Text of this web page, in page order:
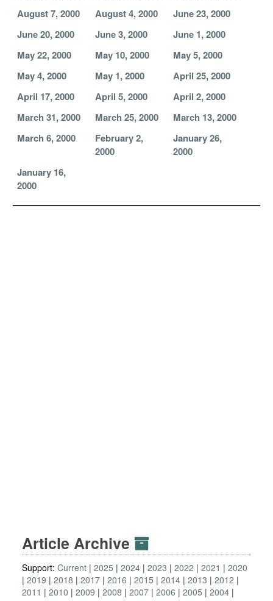
August 7, 2000
August 4, 2000
June 23, 2000
June 20, 2000
June 3, 2000
June 1, 2000
May 22, 2000
May 10, 2000
May 5, 2000
May 4, 2000
May 1, 2000
April 25, 2000
April 17, 2000
April 5, 2000
April 2, 2000
March 31, 2000
March 25, 2000
March 13, 2000
March 6, 2000
February 2,
2000
January 26,
2000
January 16,
2000
Article Archive
Support: Current 2025 2024 2023 2022 2021
2020
2019
2018 2017 2016 2015 2014 2013
2012
2011
2010 2009 2008 2007 2006 2005
2004